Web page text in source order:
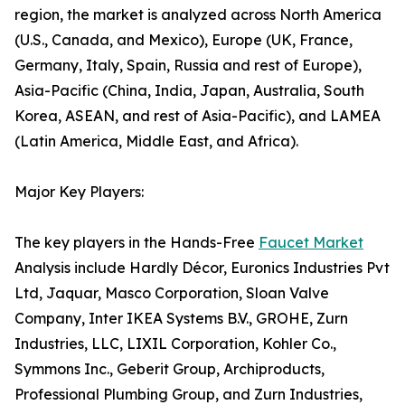
region, the market is analyzed across North America
(U.S., Canada, and Mexico), Europe (UK, France,
Germany, Italy, Spain, Russia and rest of Europe),
Asia-Pacific (China, India, Japan, Australia, South
Korea, ASEAN, and rest of Asia-Pacific), and LAMEA
(Latin America, Middle East, and Africa).
Major Key Players:
The key players in the Hands-Free Faucet Market
Analysis include Hardly Décor, Euronics Industries Pvt
Ltd, Jaquar, Masco Corporation, Sloan Valve
Company, Inter IKEA Systems B.V., GROHE, Zurn
Industries, LLC, LIXIL Corporation, Kohler Co.,
Symmons Inc., Geberit Group, Archiproducts,
Professional Plumbing Group, and Zurn Industries,